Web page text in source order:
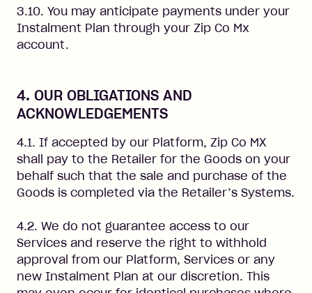
3.10. You may anticipate payments under your
Instalment Plan through your Zip Co Mx
account.
4. OUR OBLIGATIONS AND
ACKNOWLEDGEMENTS
4.1. If accepted by our Platform, Zip Co MX
shall pay to the Retailer for the Goods on your
behalf such that the sale and purchase of the
Goods is completed via the Retailer’s Systems.
4.2. We do not guarantee access to our
Services and reserve the right to withhold
approval from our Platform, Services or any
new Instalment Plan at our discretion. This